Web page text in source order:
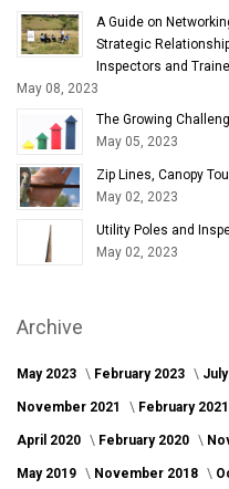
A Guide on
Strategic
Inspectors and
May 08, 2023
The Growing
May 05, 2023
Zip Lines, Canopy
May 02, 2023
Utility Poles and
May 02, 2023
Archive
May 2023 February 2023
November 2021 February 2021
April 2020 February 2020
May 2019 November 2018